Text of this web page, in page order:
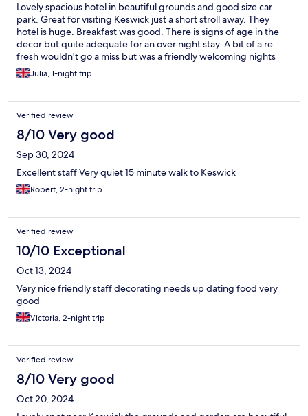
Lovely spacious hotel in beautiful grounds and good size car
park. Great for visiting Keswick just a short stroll away. They
hotel is huge. Breakfast was good. There is signs of age in the
decor but quite adequate for an over night stay. A bit of a re
fresh wouldn't go a miss but was a friendly welcoming nights
stay.Julia, 1-night trip
Verified review
8/10 Very good
Sep 30, 2024
Excellent staff Very quiet 15 minute walk to Keswick
Robert, 2-night trip
Verified review
10/10 Exceptional
Oct 13, 2024
Very nice friendly staff decorating needs up dating food very
good
Victoria, 2-night trip
Verified review
8/10 Very good
Oct 20, 2024